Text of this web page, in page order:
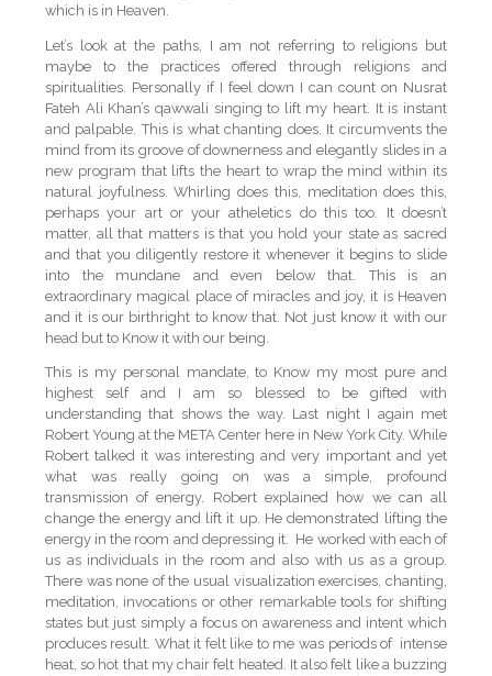
which is in Heaven.
Let’s look at the paths, I am not referring to religions but
maybe to the practices offered through religions and
spiritualities. Personally if I feel down I can count on Nusrat
Fateh Ali Khan’s qawwali singing to lift my heart. It is instant
and palpable. This is what chanting does. It circumvents the
mind from its groove of downerness and elegantly slides in a
new program that lifts the heart to wrap the mind within its
natural joyfulness. Whirling does this, meditation does this,
perhaps your art or your atheletics do this too. It doesn’t
matter, all that matters is that you hold your state as sacred
and that you diligently restore it whenever it begins to slide
into the mundane and even below that. This is an
extraordinary magical place of miracles and joy, it is Heaven
and it is our birthright to know that. Not just know it with our
head but to Know it with our being.
This is my personal mandate, to Know my most pure and
highest self and I am so blessed to be gifted with
understanding that shows the way. Last night I again met
Robert Young at the META Center here in New York City. While
Robert talked it was interesting and very important and yet
what was really going on was a simple, profound
transmission of energy. Robert explained how we can all
change the energy and lift it up. He demonstrated lifting the
energy in the room and depressing it. He worked with each of
us as individuals in the room and also with us as a group.
There was none of the usual visualization exercises, chanting,
meditation, invocations or other remarkable tools for shifting
states but just simply a focus on awareness and intent which
produces result. What it felt like to me was periods of intense
heat, so hot that my chair felt heated. It also felt like a buzzing